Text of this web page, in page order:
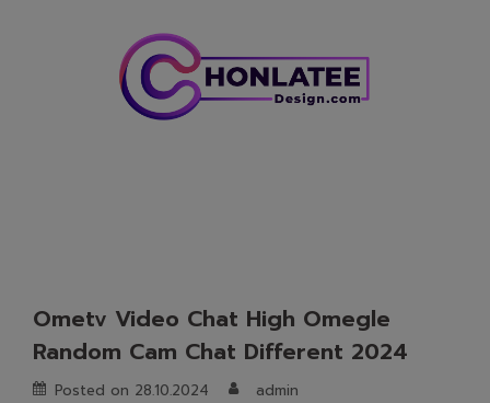
Ometv Video Chat High Omegle
Random Cam Chat Different 2024
Posted on 28.10.2024
admin